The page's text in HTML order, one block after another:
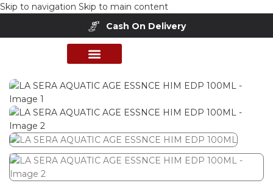
Skip to navigation Skip to main content
Buy Now Pay Later
Perfumes Collection